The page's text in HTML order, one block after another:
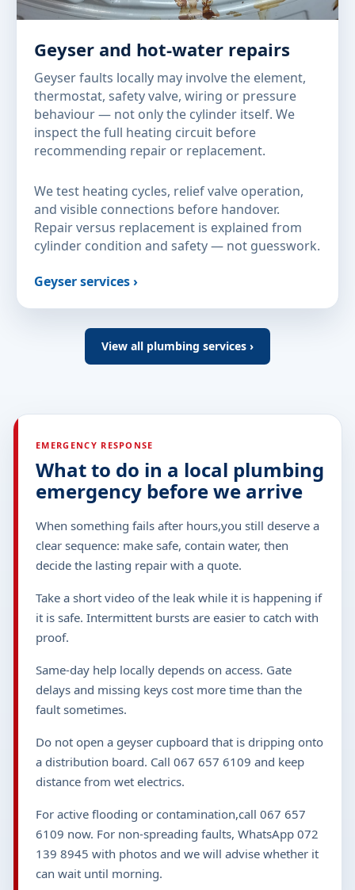
Geyser and hot-water repairs
Geyser faults locally may involve the element,
thermostat, safety valve, wiring or pressure
behaviour — not only the cylinder itself. We
inspect the full heating circuit before
recommending repair or replacement.
We test heating cycles, relief valve operation,
and visible connections before handover.
Repair versus replacement is explained from
cylinder condition and safety — not guesswork.
Geyser services ›
View all plumbing services ›
EMERGENCY RESPONSE
What to do in a local plumbing
emergency before we arrive
When something fails after hours,you still deserve a
clear sequence: make safe, contain water, then
decide the lasting repair with a quote.
Take a short video of the leak while it is happening if
it is safe. Intermittent bursts are easier to catch with
proof.
Same-day help locally depends on access. Gate
delays and missing keys cost more time than the
fault sometimes.
Do not open a geyser cupboard that is dripping onto
a distribution board. Call 067 657 6109 and keep
distance from wet electrics.
For active flooding or contamination,call 067 657
6109 now. For non-spreading faults, WhatsApp 072
139 8945 with photos and we will advise whether it
can wait until morning.